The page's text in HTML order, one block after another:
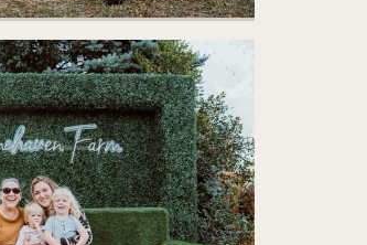
pictures in our one of a
and painted Sunflower
Opportunity!